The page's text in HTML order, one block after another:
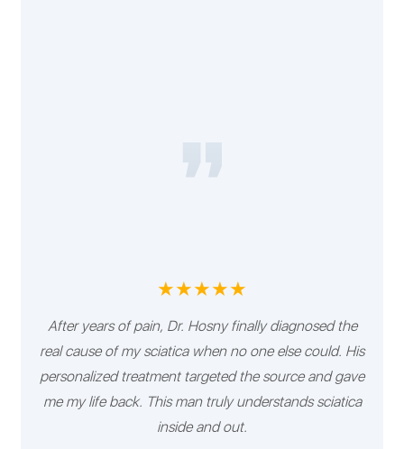
★★★★★
After years of pain, Dr. Hosny finally diagnosed the
real cause of my sciatica when no one else could. His
personalized treatment targeted the source and gave
me my life back. This man truly understands sciatica
inside and out.